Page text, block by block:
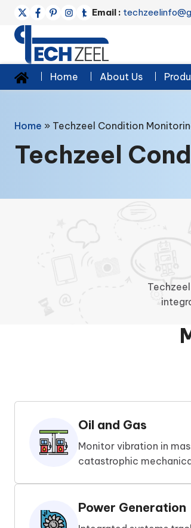
Email :
Home About Us
Home » Techzeel Condition
Techzeel
Oil and Gas
Monitor vibration in
catastrophic
Power Generation